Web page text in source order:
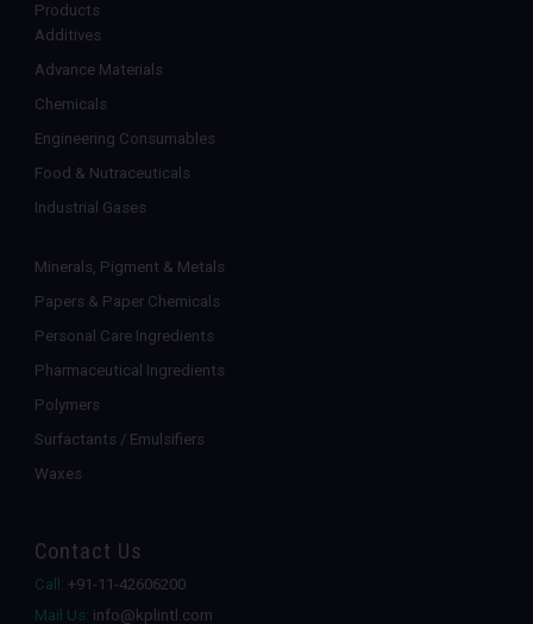
Products
Additives
Advance Materials
Chemicals
Engineering Consumables
Food & Nutraceuticals
Industrial Gases
Minerals, Pigment & Metals
Papers & Paper Chemicals
Personal Care Ingredients
Pharmaceutical Ingredients
Polymers
Surfactants / Emulsifiers
Waxes
Contact Us
Call: +91-11-42606200
Mail Us: info@kplintl.com